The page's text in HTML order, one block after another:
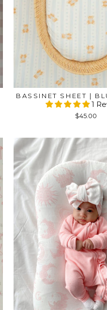
BASSINET SHEET |
1
$45.00